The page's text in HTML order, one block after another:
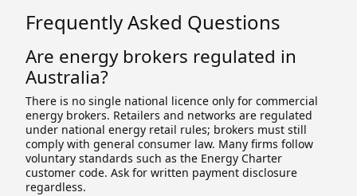
Frequently Asked Questions
Are energy brokers regulated in
Australia?
There is no single national licence only for commercial
energy brokers. Retailers and networks are regulated
under national energy retail rules; brokers must still
comply with general consumer law. Many firms follow
voluntary standards such as the Energy Charter
customer code. Ask for written payment disclosure
regardless.